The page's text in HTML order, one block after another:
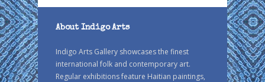
About Indigo Arts
Indigo Arts Gallery showcases the finest
international folk and contemporary art.
Regular exhibitions feature Haitian paintings,